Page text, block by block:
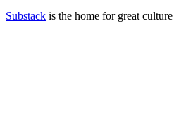
Substack is the home for great culture